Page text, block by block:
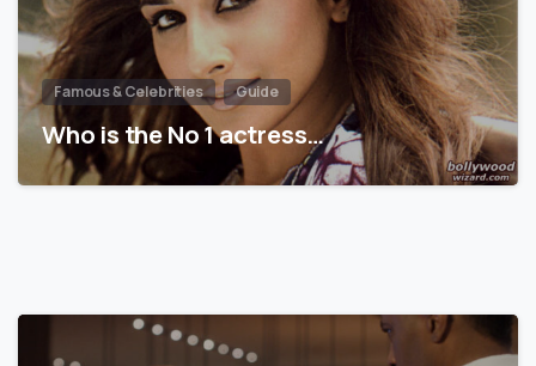
Famous & Celebrities Guide
Who is the No 1 actress…